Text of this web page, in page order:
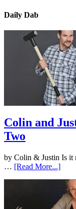
Daily Dab
Colin and
Two
by Colin & Justin Is it
… [Read More...]